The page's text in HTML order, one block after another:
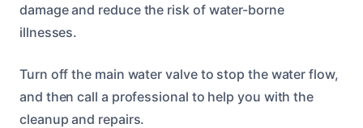
damage and reduce the risk of water-borne
illnesses.
Turn off the main water valve to stop the water flow,
and then call a professional to help you with the
cleanup and repairs.